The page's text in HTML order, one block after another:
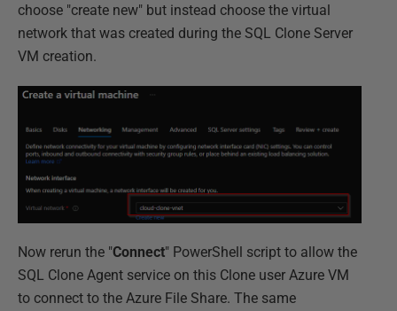
choose "create new" but instead choose the virtual
network that was created during the SQL Clone Server
VM creation.
Now rerun the "Connect" PowerShell script to allow the
SQL Clone Agent service on this Clone user Azure VM
to connect to the Azure File Share. The same